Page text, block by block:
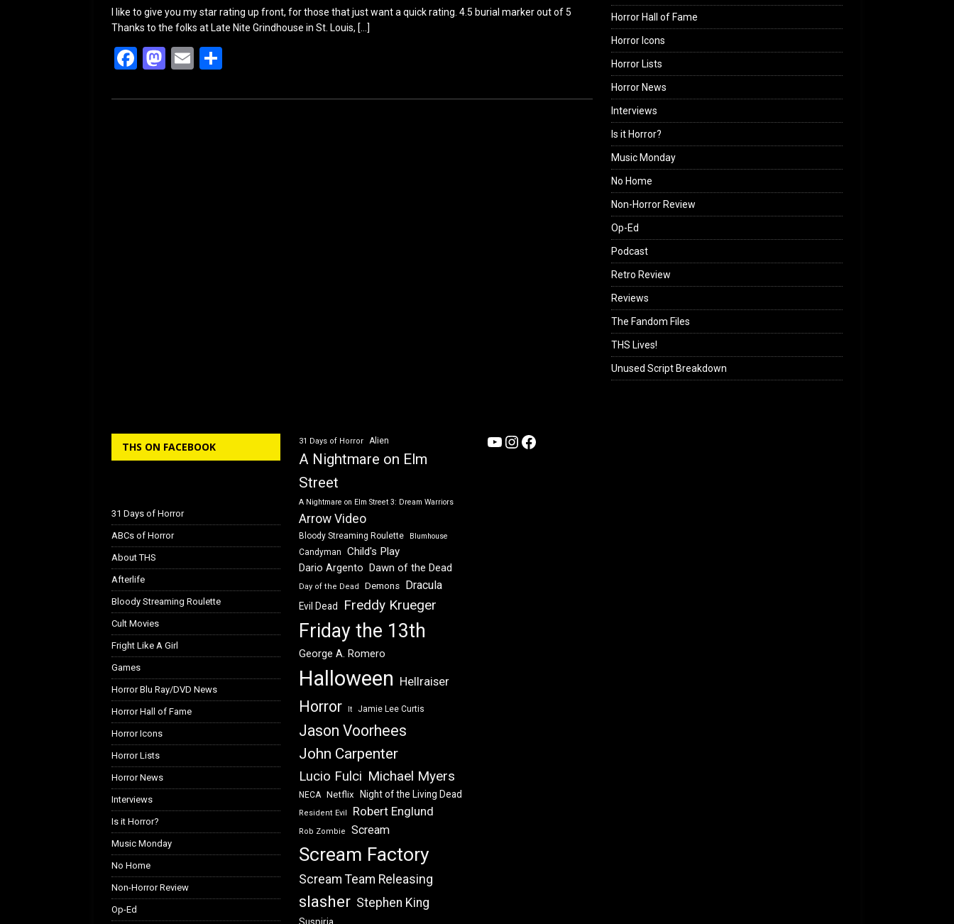
I like to give you my star rating up front, for those that just want a quick rating. 4.5 burial marker out of 5
Thanks to the folks at Late Nite Grindhouse in St. Louis, […]
F
ce
M
st
E
ail ar
Horror Hall of Fame
Horror Icons
Horror Lists
Horror News
Interviews
Is it Horror?
Music Monday
No Home
Non-Horror Review
Op-Ed
Podcast
Retro Review
Reviews
The Fandom Files
THS Lives!
Unused Script Breakdown
THS ON FACEBOOK
31 Days of Horror
ABCs of Horror
About THS
Afterlife
Bloody Streaming Roulette
Cult Movies
Fright Like A Girl
Games
Horror Blu Ray/DVD News
Horror Hall of Fame
Horror Icons
Horror Lists
Horror News
Interviews
Is it Horror?
Music Monday
No Home
Non-Horror Review
Op-Ed
31 Days of Horror Alien
A Nightmare on Elm
Street
A Nightmare on Elm Street 3: Dream Warriors
Arrow Video
Bloody Streaming Roulette Blumhouse
Candyman Child's Play
Dario Argento Dawn of the Dead
Day of the Dead Demons Dracula
Evil Dead Freddy Krueger
Friday the 13th
George A. Romero
Halloween Hellraiser
Horror It Jamie Lee Curtis
Jason Voorhees
John Carpenter
Lucio Fulci Michael Myers
NECA Netflix Night of the Living Dead
Resident Evil Robert Englund
Rob Zombie Scream
Scream Factory
Scream Team Releasing
slasher Stephen King
YouTube
Instagram
Facebook